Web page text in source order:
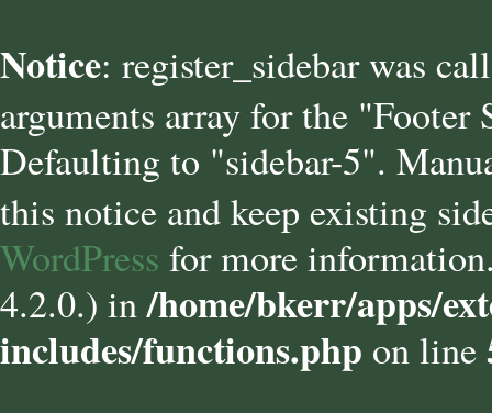
Notice: register_sidebar was
arguments array for the "Footer
Defaulting to "sidebar-5".
this notice and keep existing
WordPress for more
4.2.0.) in/home/bkerr/apps/
includes/functions.php on line